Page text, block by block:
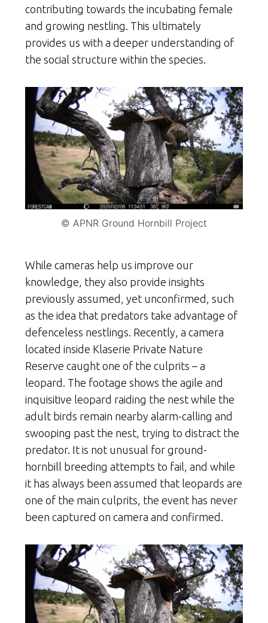
contributing towards the incubating female
and growing nestling. This ultimately
provides us with a deeper understanding of
the social structure within the species.
© APNR Ground Hornbill Project
While cameras help us improve our
knowledge, they also provide insights
previously assumed, yet unconfirmed, such
as the idea that predators take advantage of
defenceless nestlings. Recently, a camera
located inside Klaserie Private Nature
Reserve caught one of the culprits – a
leopard. The footage shows the agile and
inquisitive leopard raiding the nest while the
adult birds remain nearby alarm-calling and
swooping past the nest, trying to distract the
predator. It is not unusual for ground-
hornbill breeding attempts to fail, and while
it has always been assumed that leopards are
one of the main culprits, the event has never
been captured on camera and confirmed.